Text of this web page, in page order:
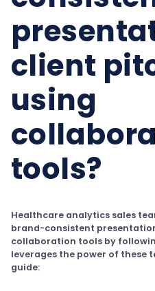
client
using
tools?
Healthcare analytics sales
brand-consistent
collaboration tools by
leverages the power of these
guide: